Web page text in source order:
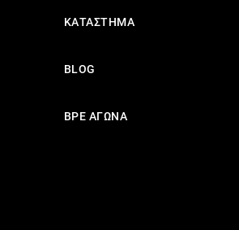
ΚΑΤΑΣΤΗΜΑ
BLOG
ΒΡΕ ΑΓΩΝΑ